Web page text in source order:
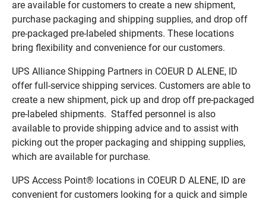
are available for customers to create a new shipment,
purchase packaging and shipping supplies, and drop off
pre-packaged pre-labeled shipments. These locations
bring flexibility and convenience for our customers.
UPS Alliance Shipping Partners in COEUR D ALENE, ID
offer full-service shipping services. Customers are able to
create a new shipment, pick up and drop off pre-packaged
pre-labeled shipments. Staffed personnel is also
available to provide shipping advice and to assist with
picking out the proper packaging and shipping supplies,
which are available for purchase.
UPS Access Point® locations in COEUR D ALENE, ID are
convenient for customers looking for a quick and simple